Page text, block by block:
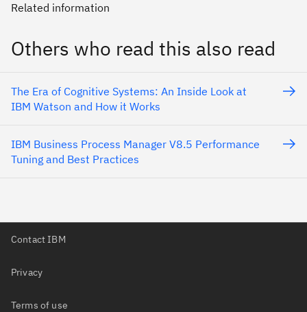
Related information
Others who read this also read
The Era of Cognitive Systems: An Inside Look at
IBM Watson and How it Works
IBM Business Process Manager V8.5 Performance
Tuning and Best Practices
Contact IBM
Privacy
Terms of use